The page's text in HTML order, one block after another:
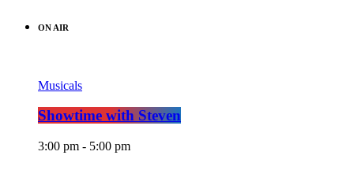
ON AIR
Musicals
Showtime with Steven
3:00 pm - 5:00 pm